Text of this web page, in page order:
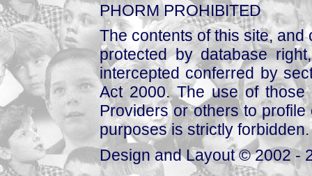
PHORM PROHIBITED
The contents of this site,
protected by database
intercepted conferred by
Act 2000. The use of those
Providers or others to
purposes is strictly forbidden.
Design and Layout © 2002 -